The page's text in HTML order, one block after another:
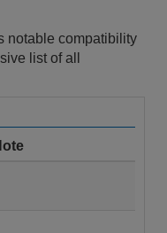
notable compatibility
list of all